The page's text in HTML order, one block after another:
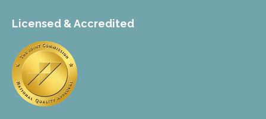
Licensed & Accredited